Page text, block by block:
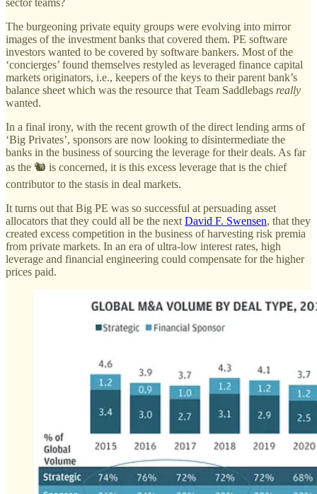
sector teams?
The burgeoning private equity groups were evolving into mirror
images of the investment banks that covered them. PE software
investors wanted to be covered by software bankers. Most of the
‘concierges’ found themselves restyled as leveraged finance capital
markets originators, i.e., keepers of the keys to their parent bank’s
balance sheet which was the resource that Team Saddlebags really
wanted.
In a final irony, with the recent growth of the direct lending arms of
‘Big Privates’, sponsors are now looking to disintermediate the
banks in the business of sourcing the leverage for their deals. As far
as the 🐿️ is concerned, it is this excess leverage that is the chief
contributor to the stasis in deal markets.
It turns out that Big PE was so successful at persuading asset
allocators that they could all be the next David F. Swensen, that they
created excess competition in the business of harvesting risk premia
from private markets. In an era of ultra-low interest rates, high
leverage and financial engineering could compensate for the higher
prices paid.